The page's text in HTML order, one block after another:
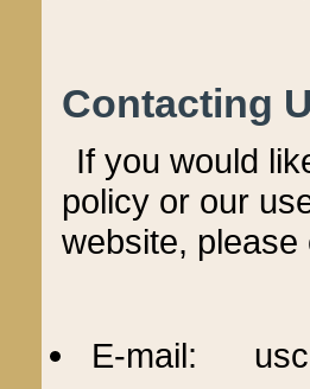
Contacting
If you would
policy or our
website,
E-mail: